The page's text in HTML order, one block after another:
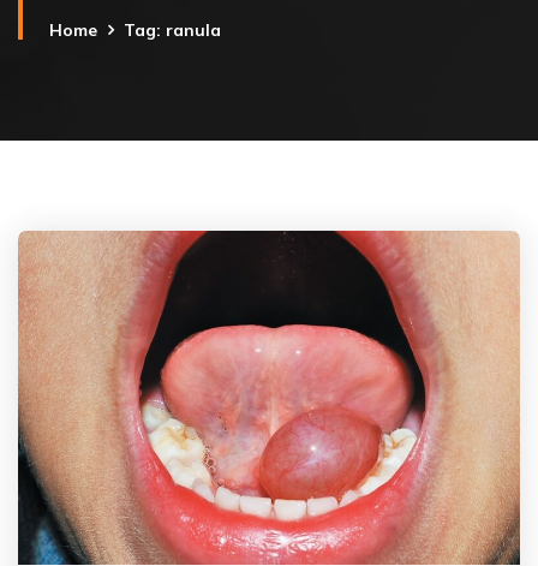
Home Tag: ranula